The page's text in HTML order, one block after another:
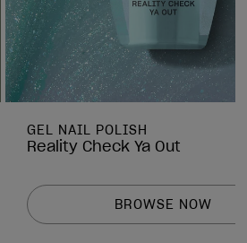
GEL NAIL POLISH
Reality Check Ya Out
BROWSE NOW